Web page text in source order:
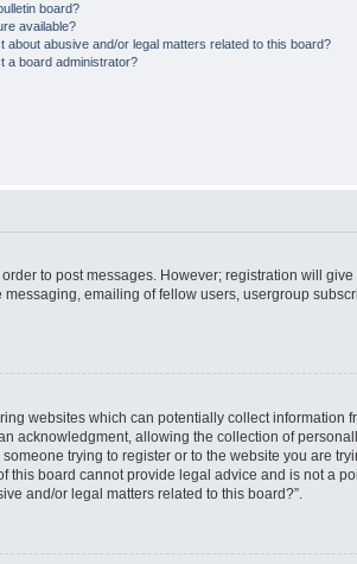
board?
available?
about abusive and/or legal matters related to this board?
a board administrator?
to post messages. However; registration will give
emailing of fellow users, usergroup
websites which can potentially collect information
acknowledgment, allowing the collection of
trying to register or to the website you are
this board cannot provide legal advice and is not a
and/or legal matters related to this board?”.